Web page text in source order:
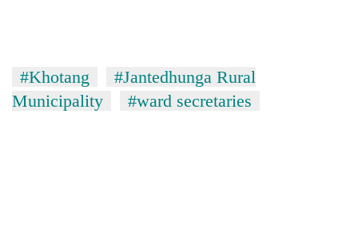
#Khotang
#Jantedhunga Rural
Municipality
#ward secretaries